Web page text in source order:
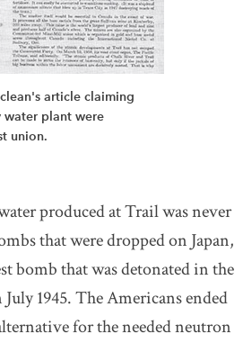
article claiming
water plant were
union.
produced at Trail was never
that were dropped on Japan,
bomb that was detonated in the
1945. The Americans ended
for the needed neutron